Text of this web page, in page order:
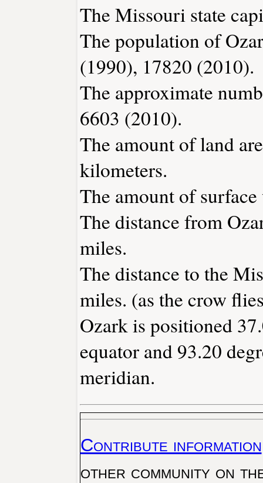
The Missouri state
The population of
(1990), 17820 (2010).
The approximate
6603 (2010).
The amount of land
kilometers.
The amount of
The distance from
miles.
The distance to the
miles. (as the crow
Ozark is positioned
equator and 93.20
meridian.
Contribute information
other community on